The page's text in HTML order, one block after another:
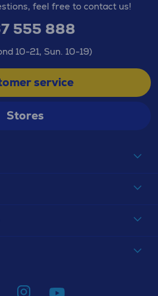
feel free to contact us!
555 888
10-21, Sun. 10-19)
service
Stores